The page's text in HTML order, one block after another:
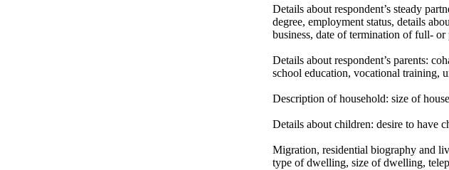
Details about respondent’s steady
degree, employment status, details
business, date of termination of full-
Details about respondent’s parents:
school education, vocational training,
Description of household: size of
Details about children: desire to have
Migration, residential biography and
type of dwelling, size of dwelling,